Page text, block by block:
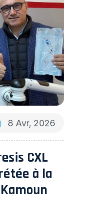
8 Avr, 2026
CXL
à la